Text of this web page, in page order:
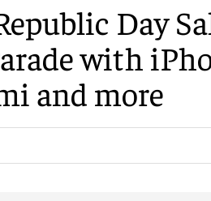
Day
with
and more